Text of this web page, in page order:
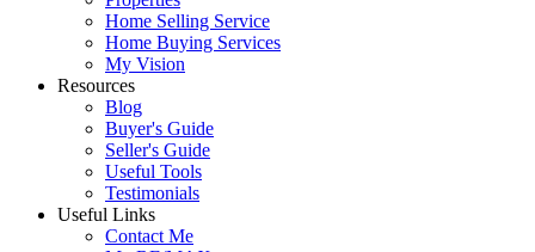
Home Selling Service
Home Buying Services
My Vision
Resources
Blog
Buyer's Guide
Seller's Guide
Useful Tools
Testimonials
Useful Links
Contact Me